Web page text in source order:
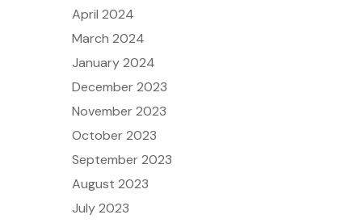
April 2024
March 2024
January 2024
December 2023
November 2023
October 2023
September 2023
August 2023
July 2023